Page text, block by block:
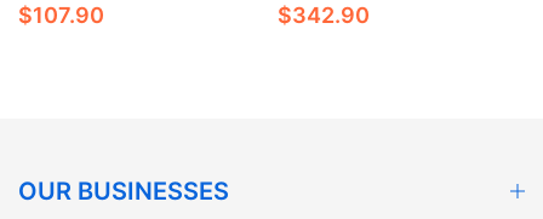
$107.90 $342.90
OUR BUSINESSES